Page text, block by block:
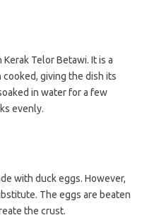
Telor Betawi. It is a
giving the dish its
in water for a few
evenly.
with duck eggs. However,
The eggs are beaten
the crust.